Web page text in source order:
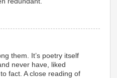
them. It’s poetry itself
never have, liked
fact. A close reading of